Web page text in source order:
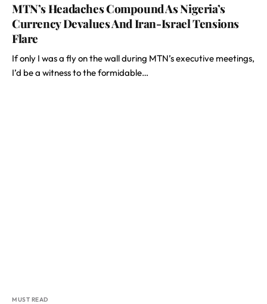
MTN’s Headaches Compound As Nigeria’s
Currency Devalues And Iran-Israel Tensions
Flare
If only I was a fly on the wall during MTN’s executive meetings,
I’d be a witness to the formidable…
MUST READ